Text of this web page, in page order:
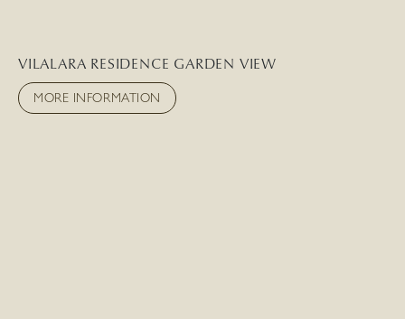
VILALARA RESIDENCE GARDEN VIEW
MORE INFORMATION